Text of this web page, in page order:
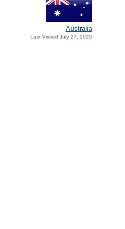
Australia
Last Visited July 27, 2025